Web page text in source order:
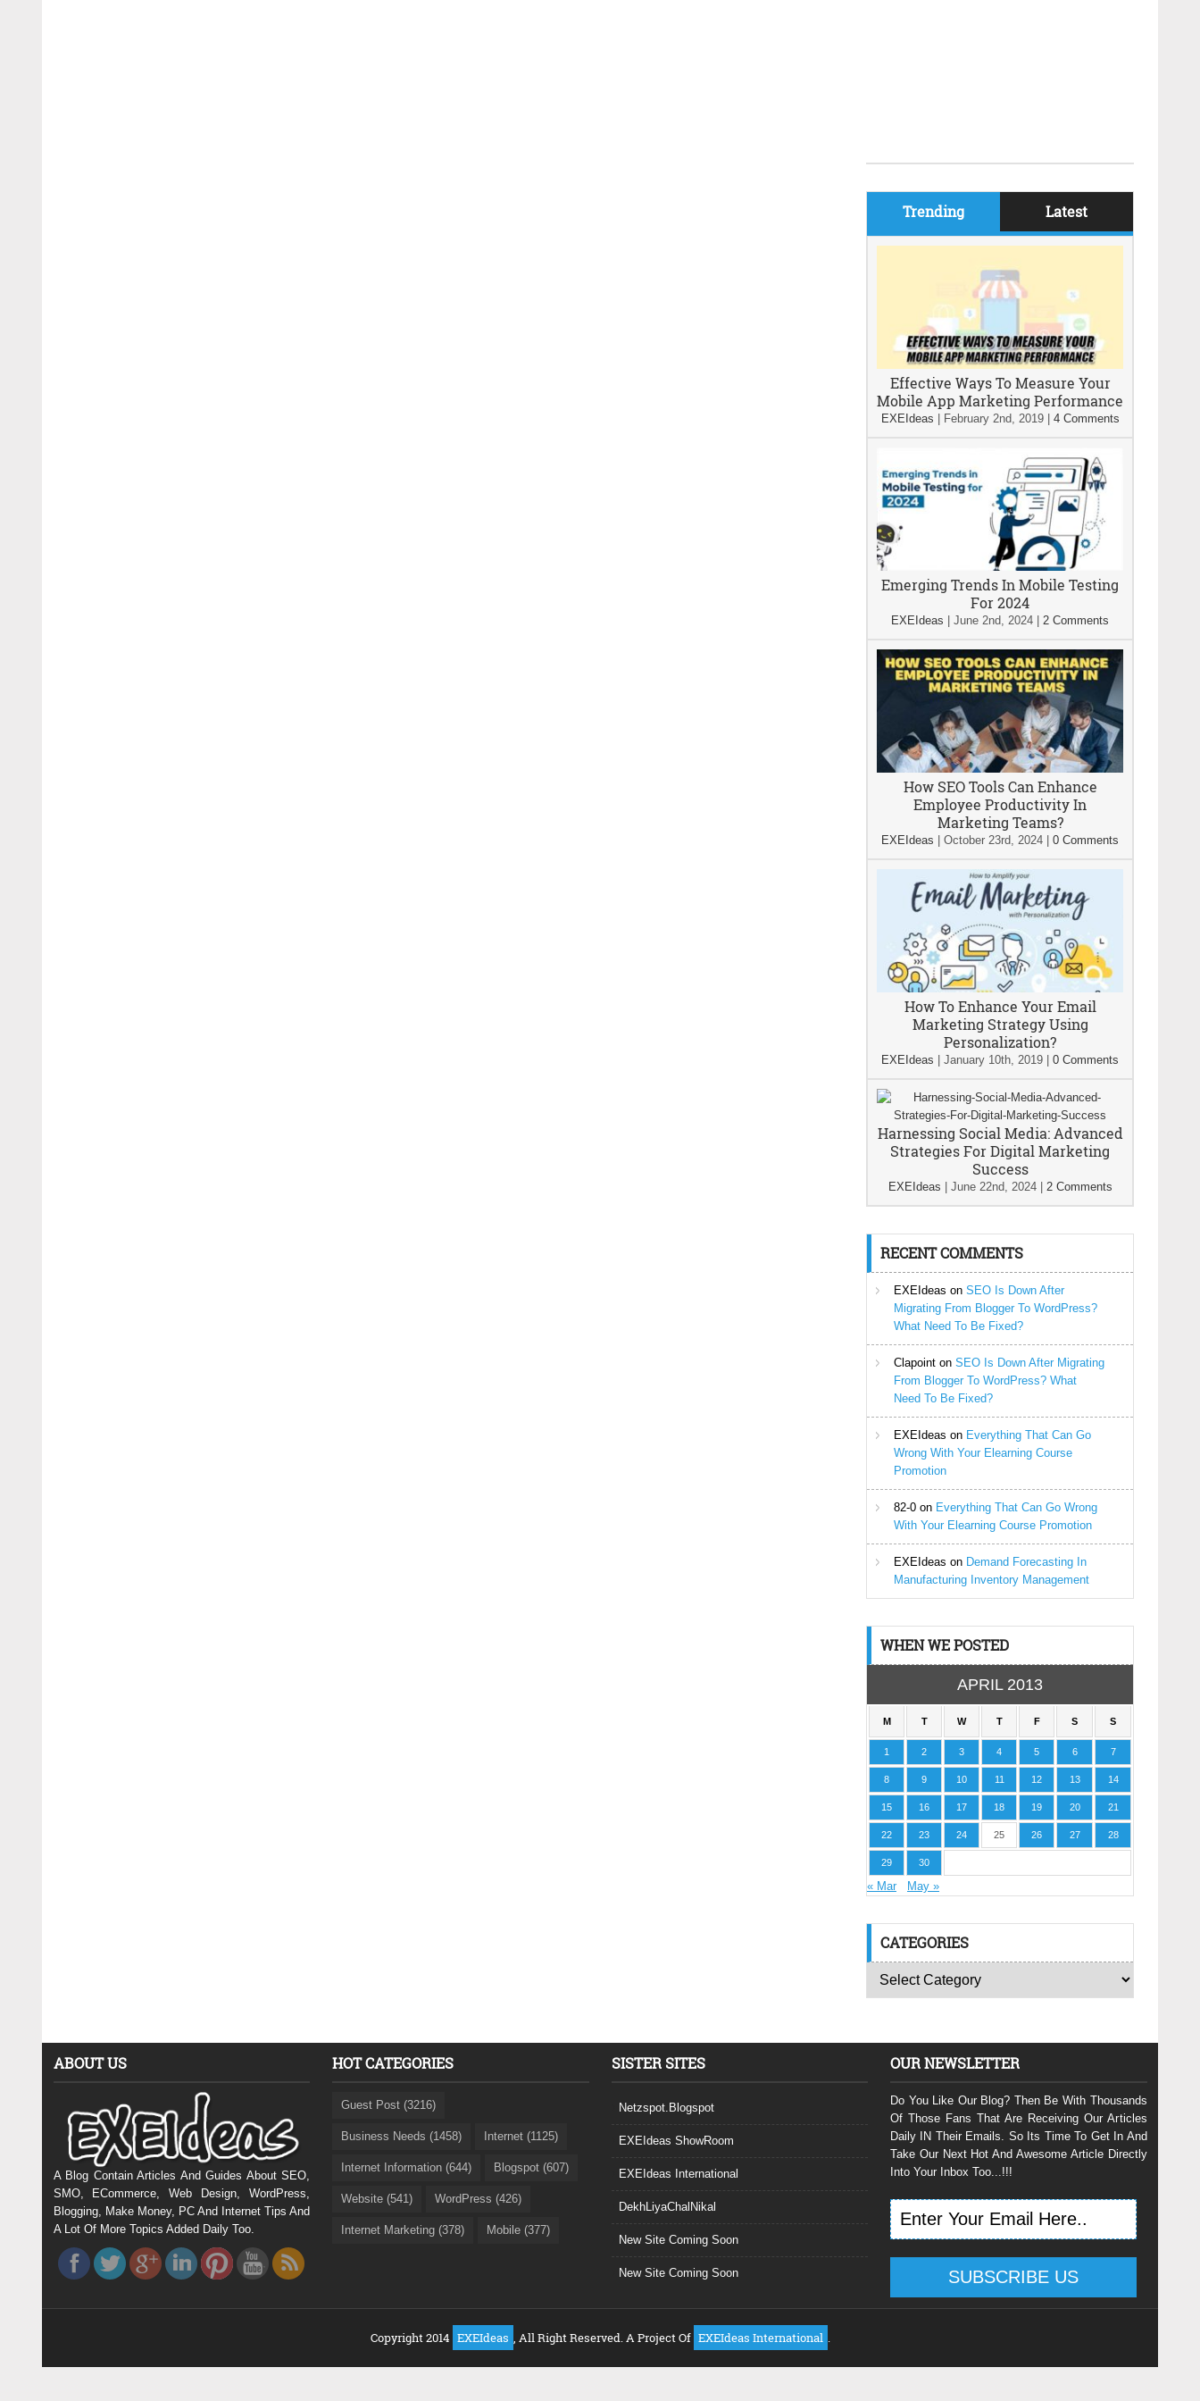
Trending Latest
Effective Ways To Measure Your
Mobile App Marketing Performance
EXEIdeas February 2nd, 2019| 4 Comments
Emerging Trends In Mobile Testing
For 2024
EXEIdeas June 2nd, 2024 2 Comments
How SEO Tools Can Enhance
Employee Productivity In
Marketing Teams?
EXEIdeas October 23rd, 2024 0 Comments
How To Enhance Your Email
Marketing Strategy Using
Personalization?
EXEIdeas January 10th, 2019 0 Comments
Harnessing Social Media: Advanced
Strategies For Digital Marketing
Success
EXEIdeas June 22nd, 2024| 2 Comments
RECENT COMMENTS
EXEIdeas on SEO Is Down After
Migrating From Blogger To WordPress?
What Need To Be Fixed?
Clapoint on SEO Is Down After Migrating
From Blogger To WordPress? What
Need To Be Fixed?
EXEIdeas on Everything That Can Go
Wrong With Your Elearning Course
Promotion
82-0 on Everything That Can Go Wrong
With Your Elearning Course Promotion
EXEIdeas on Demand Forecasting In
Manufacturing Inventory Management
WHEN WE POSTED
APRIL 2013
M T W T F S S
1 2 3 4 5 6 7
8 9 10 11 12 13 14
15 16 17 18 19 20 21
22 23 24 25 26 27 28
29 30
« Mar May »
CATEGORIES
ABOUT US
A Blog Contain Articles And Guides About SEO,
SMO, ECommerce, Web Design, WordPress,
Blogging, Make Money, PC And Internet Tips And
A Lot Of More Topics Added Daily Too.
HOT CATEGORIES
Guest Post (3216)
Business Needs (1458) Internet (1125)
Internet Information (644) Blogspot (607)
Website (541) WordPress (426)
Internet Marketing (378) Mobile (377)
SISTER SITES
Netzspot.Blogspot
EXEIdeas ShowRoom
EXEIdeas International
DekhLiyaChalNikal
New Site Coming Soon
New Site Coming Soon
OUR NEWSLETTER
Do You Like Our Blog? Then Be With Thousands
Of Those Fans That Are Receiving Our Articles
Daily IN Their Emails. So Its Time To Get In And
Take Our Next Hot And Awesome Article Directly
Into Your Inbox Too...!!!
Copyright 2014 EXEIdeas , All Right Reserved. A Project Of EXEIdeas International .